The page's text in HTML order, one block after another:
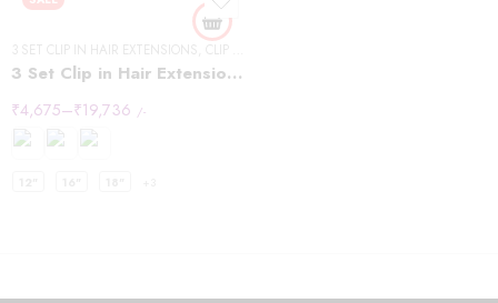
3 SET CLIP IN HAIR EXTENSIONS CLIP IN HAIR EXTENSIONS
3 Set Clip in Hair Extension – Straight
₹4,675–₹19,736 /-